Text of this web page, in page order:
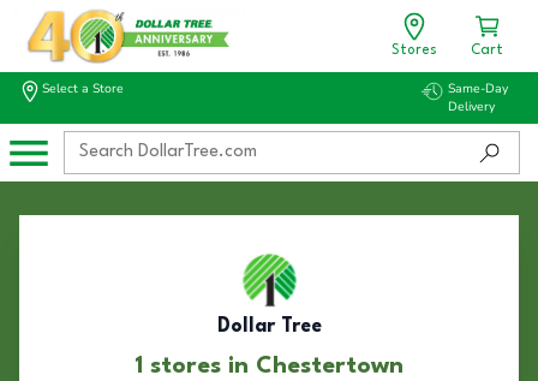
Stores Cart
Select a Store
Same-Day
Delivery
Dollar Tree
1 stores in Chestertown